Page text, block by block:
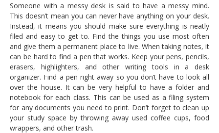
Someone with a messy desk is said to have a messy mind.
This doesn’t mean you can never have anything on your desk.
Instead, it means you should make sure everything is neatly
filed and easy to get to. Find the things you use most often
and give them a permanent place to live. When taking notes, it
can be hard to find a pen that works. Keep your pens, pencils,
erasers, highlighters, and other writing tools in a desk
organizer. Find a pen right away so you don’t have to look all
over the house. It can be very helpful to have a folder and
notebook for each class. This can be used as a filing system
for any documents you need to print. Don’t forget to clean up
your study space by throwing away used coffee cups, food
wrappers, and other trash.